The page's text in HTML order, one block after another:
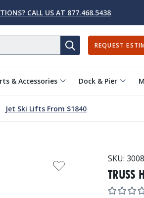
CALL US AT 877.468.5438
& Accessories Dock & Pier
SEARCH
REQUEST
Jet Ski Lifts From $1840
SKU:
TRUSS